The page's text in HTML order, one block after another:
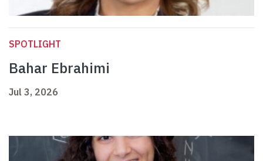
SPOTLIGHT
Bahar Ebrahimi
Jul 3, 2026